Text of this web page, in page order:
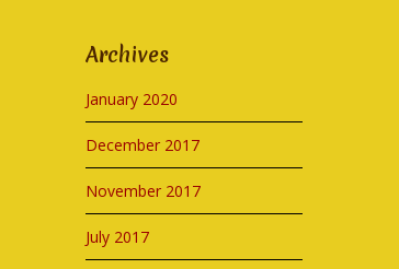
Archives
January 2020
December 2017
November 2017
July 2017